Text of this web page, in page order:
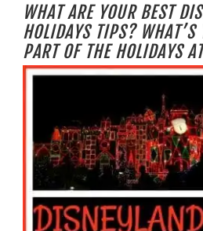
WHAT ARE YOUR BEST
HOLIDAYS TIPS? WHAT’S
PART OF THE HOLIDAYS